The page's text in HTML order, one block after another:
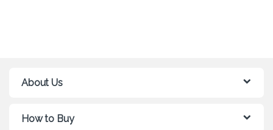
About Us
How to Buy